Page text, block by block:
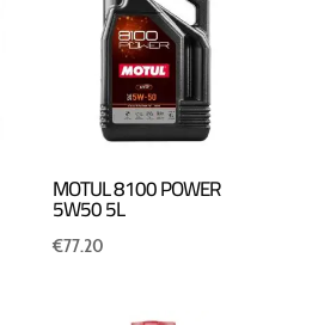
MOTUL 8100 POWER
5W50 5L
€77.20